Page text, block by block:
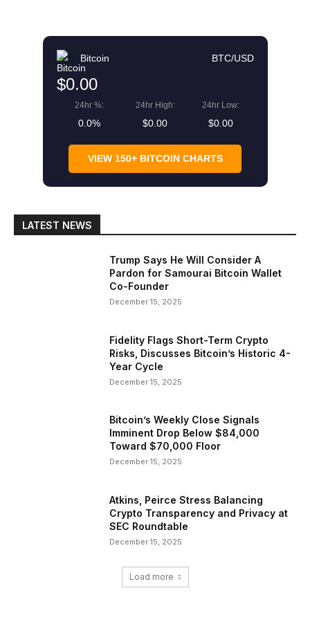
Bitcoin BTC/USD
$0.00
24hr %:
0.0%
24hr High:
$0.00
24hr Low:
$0.00
VIEW 150+ BITCOIN CHARTS
LATEST NEWS
Trump Says He Will Consider A
Pardon for Samourai Bitcoin Wallet
Co-Founder
December 15, 2025
Fidelity Flags Short-Term Crypto
Risks, Discusses Bitcoin’s Historic 4-
Year Cycle
December 15, 2025
Bitcoin’s Weekly Close Signals
Imminent Drop Below $84,000
Toward $70,000 Floor
December 15, 2025
Atkins, Peirce Stress Balancing
Crypto Transparency and Privacy at
SEC Roundtable
December 15, 2025
Load more